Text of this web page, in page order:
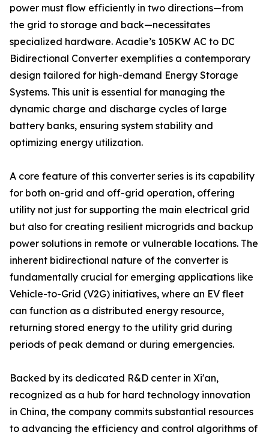
power must flow efficiently in two directions—from
the grid to storage and back—necessitates
specialized hardware. Acadie’s 105KW AC to DC
Bidirectional Converter exemplifies a contemporary
design tailored for high-demand Energy Storage
Systems. This unit is essential for managing the
dynamic charge and discharge cycles of large
battery banks, ensuring system stability and
optimizing energy utilization.
A core feature of this converter series is its capability
for both on-grid and off-grid operation, offering
utility not just for supporting the main electrical grid
but also for creating resilient microgrids and backup
power solutions in remote or vulnerable locations. The
inherent bidirectional nature of the converter is
fundamentally crucial for emerging applications like
Vehicle-to-Grid (V2G) initiatives, where an EV fleet
can function as a distributed energy resource,
returning stored energy to the utility grid during
periods of peak demand or during emergencies.
Backed by its dedicated R&D center in Xi'an,
recognized as a hub for hard technology innovation
in China, the company commits substantial resources
to advancing the efficiency and control algorithms of